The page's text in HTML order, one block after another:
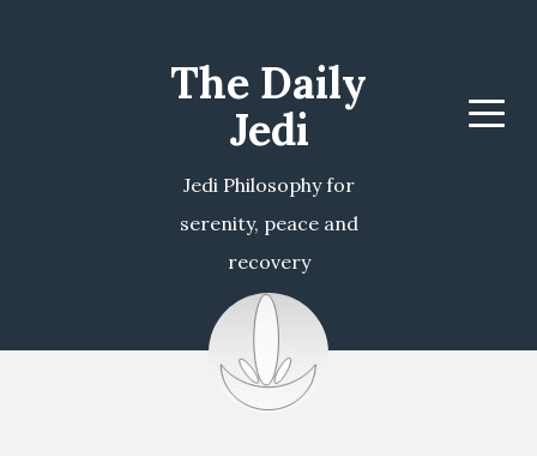
The Daily
Jedi
Jedi Philosophy for
serenity, peace and
recovery
Menu